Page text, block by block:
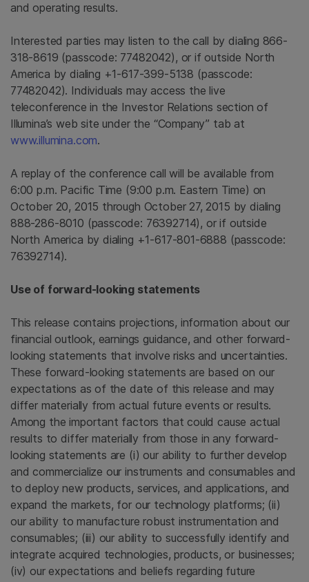
and operating results.
Interested parties may listen to the call by dialing 866-
318-8619 (passcode: 77482042), or if outside North
America by dialing +1-617-399-5138 (passcode:
77482042). Individuals may access the live
teleconference in the Investor Relations section of
Illumina’s web site under the “Company” tab at
www.illumina.com.
A replay of the conference call will be available from
6:00 p.m. Pacific Time (9:00 p.m. Eastern Time) on
October 20, 2015 through October 27, 2015 by dialing
888-286-8010 (passcode: 76392714), or if outside
North America by dialing +1-617-801-6888 (passcode:
76392714).
Use of forward-looking statements
This release contains projections, information about our
financial outlook, earnings guidance, and other forward-
looking statements that involve risks and uncertainties.
These forward-looking statements are based on our
expectations as of the date of this release and may
differ materially from actual future events or results.
Among the important factors that could cause actual
results to differ materially from those in any forward-
looking statements are (i) our ability to further develop
and commercialize our instruments and consumables and
to deploy new products, services, and applications, and
expand the markets, for our technology platforms; (ii)
our ability to manufacture robust instrumentation and
consumables; (iii) our ability to successfully identify and
integrate acquired technologies, products, or businesses;
(iv) our expectations and beliefs regarding future